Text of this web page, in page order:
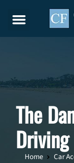
Menu
The
Driving
Home Car